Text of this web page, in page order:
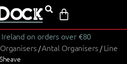
on orders over €80
Organisers /Antal Organisers /Line